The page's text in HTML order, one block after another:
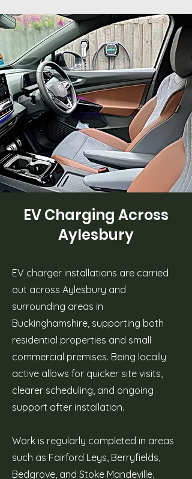
EV Charging Across
Aylesbury
EV charger installations are carried
out across Aylesbury and
surrounding areas in
Buckinghamshire, supporting both
residential properties and small
commercial premises. Being locally
active allows for quicker site visits,
clearer scheduling, and ongoing
support after installation.
Work is regularly completed in areas
such as Fairford Leys, Berryfields,
Bedgrove, and Stoke Mandeville.